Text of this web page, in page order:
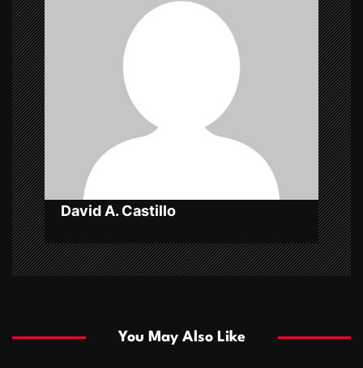
g
a
t
i
o
n
David A. Castillo
You May Also Like